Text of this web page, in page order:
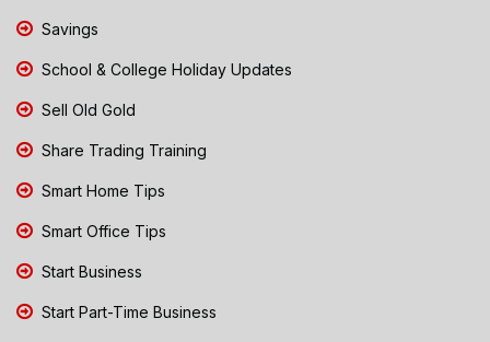
Savings
School & College Holiday Updates
Sell Old Gold
Share Trading Training
Smart Home Tips
Smart Office Tips
Start Business
Start Part-Time Business